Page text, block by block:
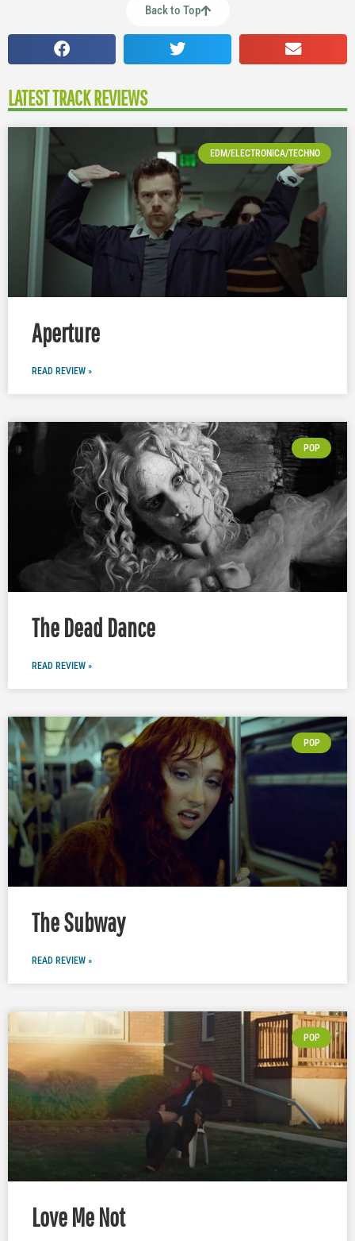
Back to Top
LATEST TRACK REVIEWS
EDM/ELECTRONICA/TECHNO
Aperture
READ REVIEW »
POP
The Dead Dance
READ REVIEW »
POP
The Subway
READ REVIEW »
POP
Love Me Not